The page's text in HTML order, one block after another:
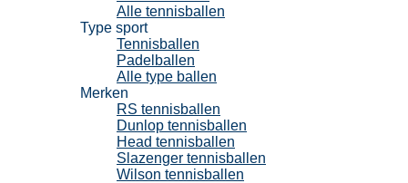
Alle tennisballen
Type sport
Tennisballen
Padelballen
Alle type ballen
Merken
RS tennisballen
Dunlop tennisballen
Head tennisballen
Slazenger tennisballen
Wilson tennisballen